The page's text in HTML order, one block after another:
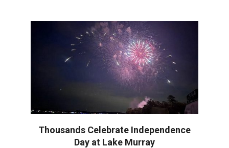
Thousands Celebrate Independence
Day at Lake Murray